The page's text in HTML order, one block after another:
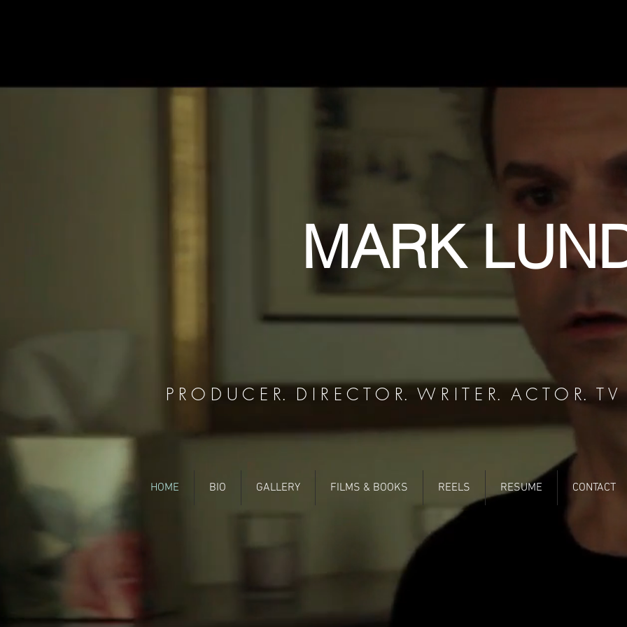
MARK
P R O D U C E R. D I R E C T O R. W R I T E R. A C T O R. T V
HOME BIO GALLERY FILMS & BOOKS REELS RESUME CONTACT